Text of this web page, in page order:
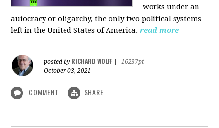
works under an
autocracy or oligarchy, the only two political systems
left in the United States of America. read more
posted by RICHARD WOLFF
16237pt
October 03, 2021
COMMENT SHARE